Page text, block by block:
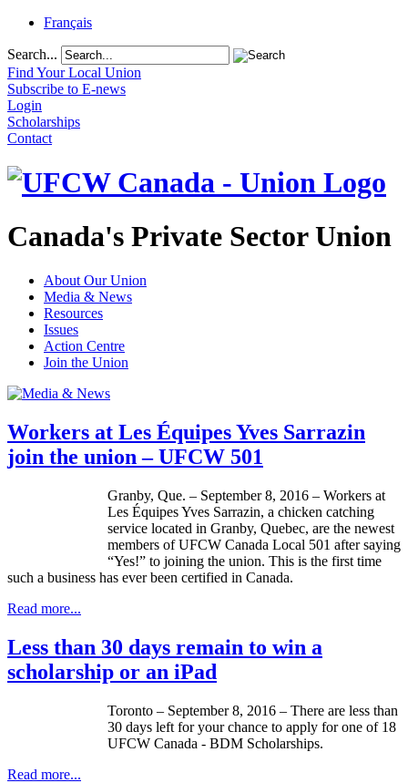
Français
Search...
Find Your Local Union
Subscribe to E-news
Login
Scholarships
Contact
Canada's Private Sector Union
About Our Union
Media & News
Resources
Issues
Action Centre
Join the Union
Workers at Les Équipes Yves Sarrazin
join the union – UFCW 501
Granby, Que. – September 8, 2016 – Workers at
Les Équipes Yves Sarrazin, a chicken catching
service located in Granby, Quebec, are the newest
members of UFCW Canada Local 501 after saying
“Yes!” to joining the union. This is the first time
such a business has ever been certified in Canada.
Read more...
Less than 30 days remain to win a
scholarship or an iPad
Toronto – September 8, 2016 – There are less than
30 days left for your chance to apply for one of 18
UFCW Canada - BDM Scholarships.
Read more...